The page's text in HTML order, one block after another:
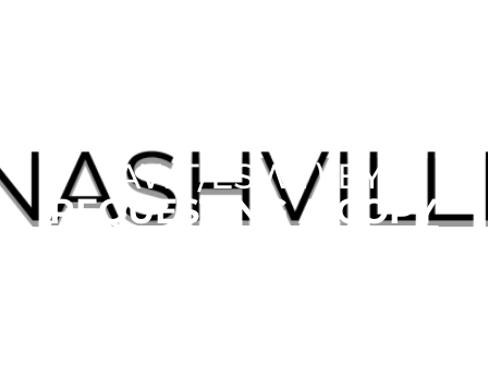
THERAPY
(AWT/ESWT) BY
REQUESTING A COPY